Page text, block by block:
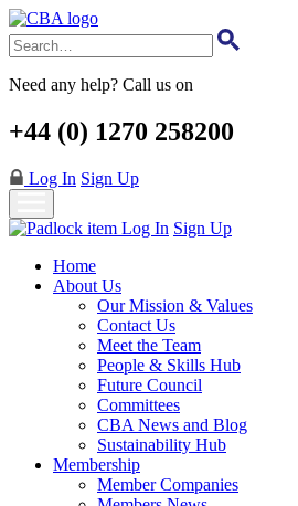
Skip
to
main
content
Need any help? Call us on
+44 (0) 1270 258200
Log In Sign Up
Log In Sign Up
Home
About Us
Our Mission & Values
Contact Us
Meet the Team
People & Skills Hub
Future Council
Committees
CBA News and Blog
Sustainability Hub
Membership
Member Companies